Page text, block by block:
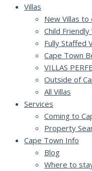
Villas
New Villas
Child Friendly
Fully Staffed
Cape Town
VILLAS
Outside of
All Villas
Services
Coming to
Property
Cape Town Info
Blog
Where to